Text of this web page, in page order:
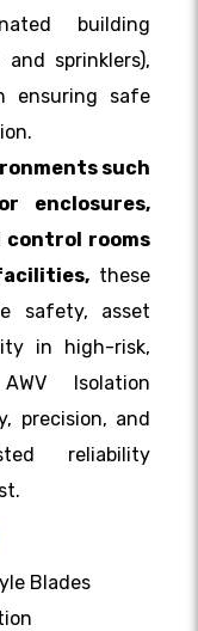
building
and sprinklers),
ensuring safe
such
enclosures,
control rooms
these
safety, asset
in high-risk,
Isolation
precision, and
reliability
Blades